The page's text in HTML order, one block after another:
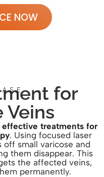
NOW
for
Veins
effective treatments for
. Using focused laser
small varicose and
them disappear. This
the affected veins,
permanently.